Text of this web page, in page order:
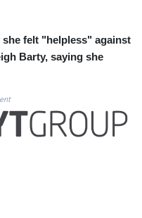
110.52354
24.260063
153.610645
57.528581
she felt "helpless" against
Barty, saying she